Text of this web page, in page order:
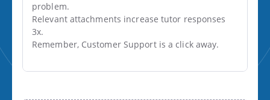
problem.
Relevant attachments increase tutor responses
3x.
Remember, Customer Support is a click away.